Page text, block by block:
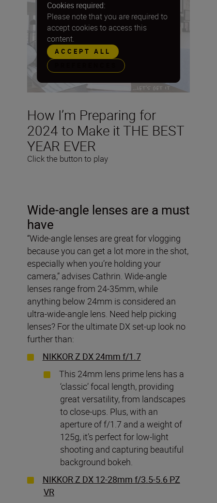
How I’m Preparing for
2024 to Make it THE BEST
YEAR EVER
Click the button to play
Cookies required:
Please note that you are required to
accept cookies to access this
content.
ACCEPT ALL
Wide-angle lenses are a must
have
“Wide-angle lenses are great for vlogging
because you can get a lot more in the shot,
especially when you’re holding your
camera,” advises Cathrin. Wide-angle
lenses range from 24-35mm, while
anything below 24mm is considered an
ultra-wide-angle lens. Need help picking
lenses? For the ultimate DX set-up look no
further than:
NIKKOR Z DX 24mm f/1.7
This 24mm lens prime lens has a
‘classic’ focal length, providing
great versatility, from landscapes
to close-ups. Plus, with an
aperture of f/1.7 and a weight of
125g, it’s perfect for low-light
shooting and capturing beautiful
background bokeh.
NIKKOR Z DX 12-28mm f/3.5-5.6 PZ
VR